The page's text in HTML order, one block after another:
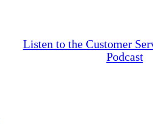
Listen to the Customer
Podcast